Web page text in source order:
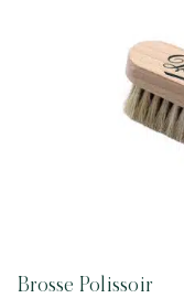
Brosse Polissoir